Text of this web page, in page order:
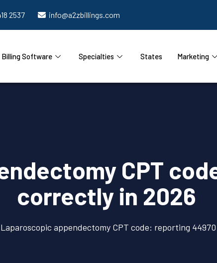
2537 info@a2zbillings.com
Billing Software Specialties States Marketing
CPT
correctly in 2026
Laparoscopic appendectomy CPT code: reporting